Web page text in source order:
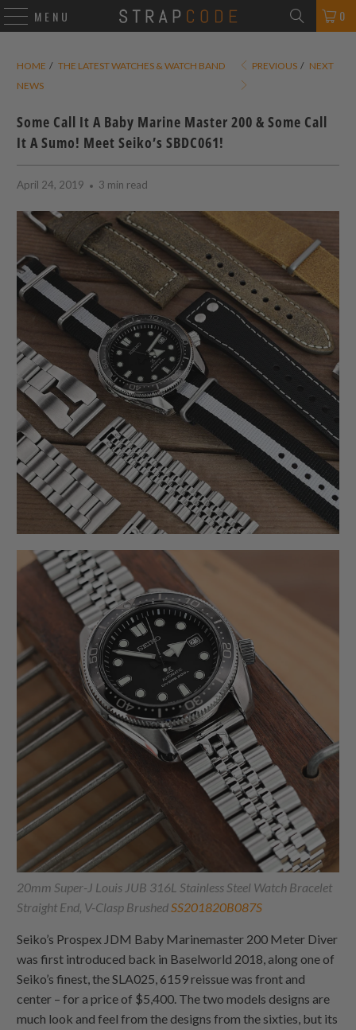
MENU 0
HOME / THE LATEST WATCHES & WATCH BAND
NEWS
PREVIOUS / NEXT
Some Call It A Baby Marine Master 200 & Some Call
It A Sumo! Meet Seiko’s SBDC061!
April 24, 2019 3 min read
20mm Super-J Louis JUB 316L Stainless Steel Watch Bracelet
Straight End, V-Clasp BrushedSS201820B087S
Seiko’s Prospex JDM Baby Marinemaster 200 Meter Diver
was first introduced back in Baselworld 2018, along one of
Seiko’s finest, the SLA025, 6159 reissue was front and
center – for a price of $5,400. The two models designs are
much look and feel from the designs from the sixties, but its